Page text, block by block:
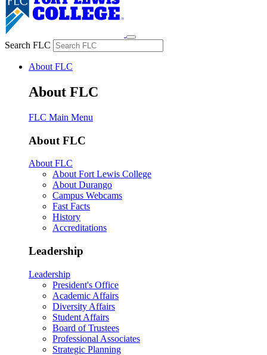
Search FLC
About FLC
About FLC
FLC Main Menu
About FLC
About FLC
About Fort Lewis College
About Durango
Campus Webcams
Fast Facts
History
Accreditations
Leadership
Leadership
President's Office
Academic Affairs
Diversity Affairs
Student Affairs
Board of Trustees
Professional Associates
Strategic Planning